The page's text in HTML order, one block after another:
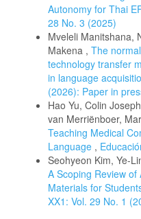
Autonomy for Thai
28 No. 3 (2025)
Mveleli Manitshana,
Makena , The
technology transfer
in language
(2026): Paper in
Hao Yu, Colin
van Merriënboer,
Teaching Medical
Language ,
Seohyeon Kim, Ye-
A Scoping Review
Materials for
XX1: Vol. 29 No. 1